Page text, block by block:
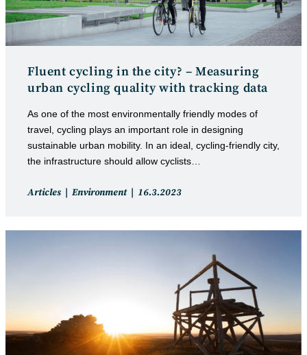
Fluent cycling in the city? – Measuring
urban cycling quality with tracking data
As one of the most environmentally friendly modes of
travel, cycling plays an important role in designing
sustainable urban mobility. In an ideal, cycling-friendly city,
the infrastructure should allow cyclists…
Post
Articles Environment
Post
16.3.2023